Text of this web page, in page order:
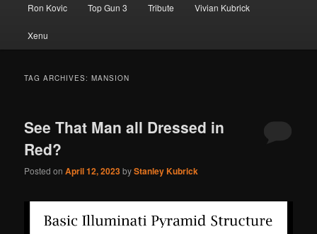
Ron Kovic Top Gun 3 Tribute Vivian Kubrick
Xenu
TAG ARCHIVES:MANSION
See That Man all Dressed in
Red?
Posted onApril 12, 2023byStanley Kubrick